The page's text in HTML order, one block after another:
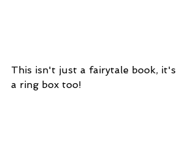
This isn't just a fairytale book, it's
a ring box too!